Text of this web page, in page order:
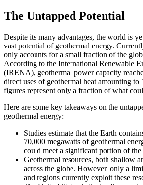
The Untapped Potential
Despite its many advantages, the world is
vast potential of geothermal energy.
only accounts for a small fraction of the
According to the International Renewable
(IRENA), geothermal power capacity
direct uses of geothermal heat amounting to
figures represent only a fraction of what
Here are some key takeaways on the
geothermal energy:
Studies estimate that the Earth
70,000 megawatts of geothermal
could meet a significant portion of the
Geothermal resources, both shallow
across the globe. However, only a
and regions currently exploit these